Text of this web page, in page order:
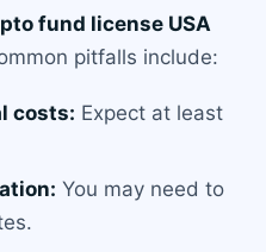
fund license USA
pitfalls include:
costs: Expect at least
You may need to